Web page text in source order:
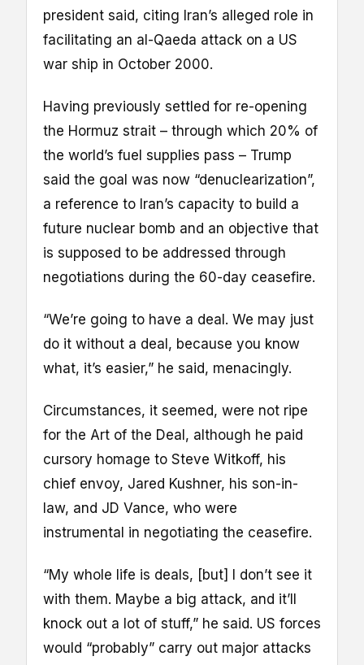
president said, citing Iran’s alleged role in
facilitating an al-Qaeda attack on a US
war ship in October 2000.
Having previously settled for re-opening
the Hormuz strait – through which 20% of
the world’s fuel supplies pass – Trump
said the goal was now “denuclearization”,
a reference to Iran’s capacity to build a
future nuclear bomb and an objective that
is supposed to be addressed through
negotiations during the 60-day ceasefire.
“We’re going to have a deal. We may just
do it without a deal, because you know
what, it’s easier,” he said, menacingly.
Circumstances, it seemed, were not ripe
for the Art of the Deal, although he paid
cursory homage to Steve Witkoff, his
chief envoy, Jared Kushner, his son-in-
law, and JD Vance, who were
instrumental in negotiating the ceasefire.
“My whole life is deals, [but] I don’t see it
with them. Maybe a big attack, and it’ll
knock out a lot of stuff,” he said. US forces
would “probably” carry out major attacks